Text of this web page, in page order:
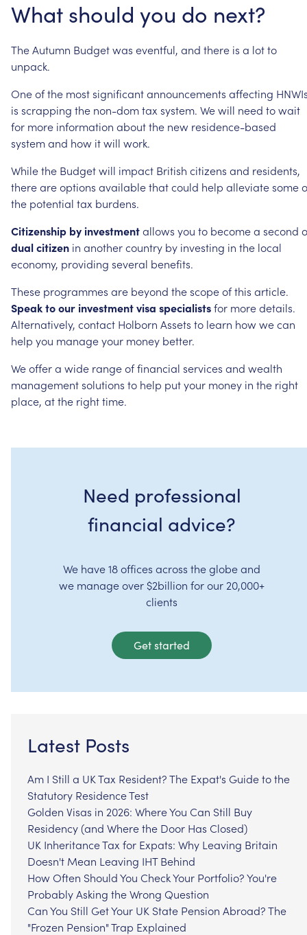
What should you do next?
TheAutumn Budgetwas eventful, and there is a lotto
unpack.
Oneofthe mostsignificantannouncements affecting
is scrapping the non-domtax system. Wewill need towait
for more information aboutthe new residence-based
systemand how itwill work.
Whilethe Budgetwill impact British citizens and residents,
thereareoptions availablethatcould help alleviatesome
the potential tax burdens.
Citizenship byinvestmentallows you to becomea second
dualcitizen in anothercountry by investing in the local
economy, providing several benefits.
These programmes are beyond thescopeofthis article.
Speaktoourinvestmentvisa specialistsfor moredetails.
Alternatively, contact Holborn Assets to learn howwecan
help you manageyour money better.
Weoffera wide rangeoffinancial services and wealth
managementsolutions to help putyour money in the right
place, atthe righttime.
Need professional
financial advice?
We have 18 offices across the globe and
we manage over $2billion for our 20,000+
clients
Get started
Latest Posts
Am I Still a UK Tax Resident? The Expat's Guide to the
Statutory Residence Test
Golden Visas in 2026: Where You Can Still Buy
Residency (and Where the Door Has Closed)
UK Inheritance Tax for Expats: Why Leaving Britain
Doesn't Mean Leaving IHT Behind
How Often Should You Check Your Portfolio? You're
Probably Asking the Wrong Question
Can You Still Get Your UK State Pension Abroad? The
"Frozen Pension" Trap Explained